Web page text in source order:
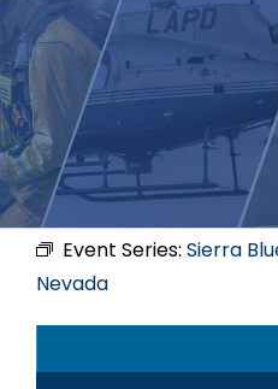
Event Series: Sierra
Nevada